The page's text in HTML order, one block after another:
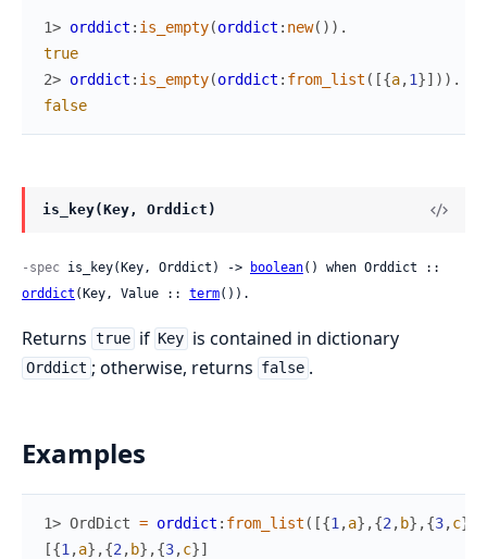
1> orddict : is_empty(orddict : new( ) ) .
true
2> orddict : is_empty(orddict : from_list ( [{a,1}] ) ) .
false
is_key(Key, Orddict)
-spec is_key(Key, Orddict) -> boolean
orddict (Key, Value :: term()).
Returns true if Key is contained in dictionary
Orddict ; otherwise, returns false .
Examples
1> OrdDict = orddict : from_list ( [{1 ,a} ,{2 ,b} ,{3,c}
[{1 ,a} ,{2 ,b} ,{3,c}]